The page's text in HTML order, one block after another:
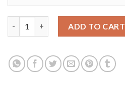
ADD TO CART